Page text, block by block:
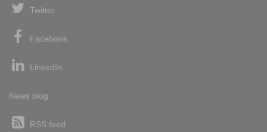
Twitter
Facebook
LinkedIn
News blog
RSS feed